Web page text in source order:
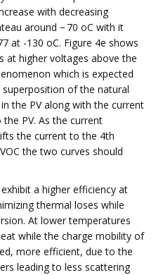
with decreasing
around − 70 oC with it
at -130 oC. Figure 4e shows
at higher voltages above the
which is expected
of the natural
the PV along with the current
PV. As the current
the current to the 4th
the two curves should
a higher efficiency at
thermal loses while
At lower temperatures
while the charge mobility of
more efficient, due to the
leading to less scattering